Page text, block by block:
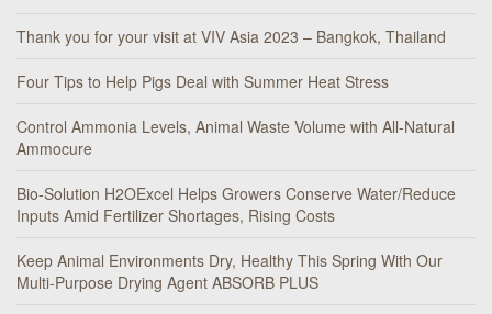
Thank you for your visit at VIV Asia 2023 – Bangkok, Thailand
Four Tips to Help Pigs Deal with Summer Heat Stress
Control Ammonia Levels, Animal Waste Volume with All-Natural
Ammocure
Bio-Solution H2OExcel Helps Growers Conserve Water/Reduce
Inputs Amid Fertilizer Shortages, Rising Costs
Keep Animal Environments Dry, Healthy This Spring With Our
Multi-Purpose Drying Agent ABSORB PLUS